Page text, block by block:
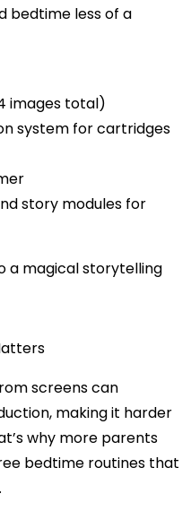
bedtime less of a
images total)
system for cartridges
story modules for
a magical storytelling
screenscan
making it harder
why more parents
bedtime routines that